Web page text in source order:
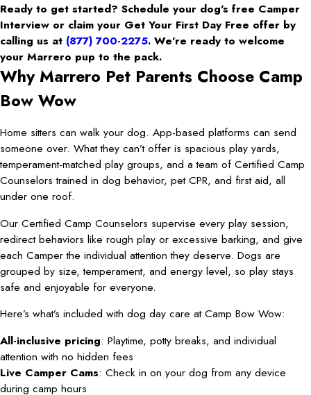
Ready to get started? Schedule your dog’s free Camper
Interview or claim your Get Your First Day Free offer by
calling us at (877) 700-2275. We’re ready to welcome
your Marrero pup to the pack.
Why Marrero Pet Parents Choose Camp
Bow Wow
Home sitters can walk your dog. App-based platforms can send
someone over. What they can’t offer is spacious play yards,
temperament-matched play groups, and a team of Certified Camp
Counselors trained in dog behavior, pet CPR, and first aid, all
under one roof.
Our Certified Camp Counselors supervise every play session,
redirect behaviors like rough play or excessive barking, and give
each Camper the individual attention they deserve. Dogs are
grouped by size, temperament, and energy level, so play stays
safe and enjoyable for everyone.
Here’s what’s included with dog day care at Camp Bow Wow:
All-inclusive pricing: Playtime, potty breaks, and individual
attention with no hidden fees
Live Camper Cams: Check in on your dog from any device
during camp hours